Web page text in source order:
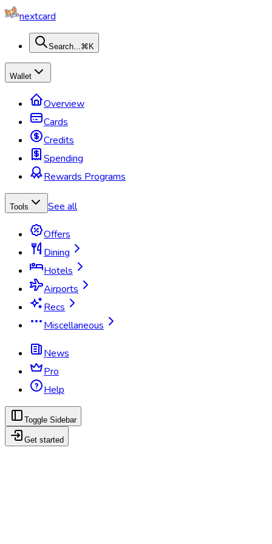
nextcard
Search...⌘K
Wallet
Overview
Cards
Credits
Spending
Rewards Programs
Tools See all
Offers
Dining
Hotels
Airports
Recs
Miscellaneous
News
Pro
Help
Toggle Sidebar
Get started